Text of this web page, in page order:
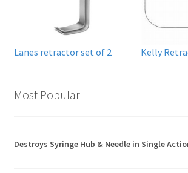
Lanes retractor set of 2 Kelly
Most Popular
Destroys Syringe Hub & Needle in Single